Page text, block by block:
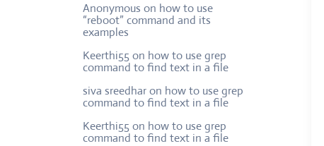
Anonymous on how to use
“reboot” command and its
examples
Keerthi55 on how to use grep
command to find text in a file
siva sreedharon how to use grep
command to find text in a file
Keerthi55 on how to use grep
command to find text in a file